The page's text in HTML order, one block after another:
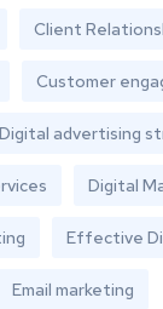
Client
Customer
Digital advertising
Digital
Effective
Email marketing